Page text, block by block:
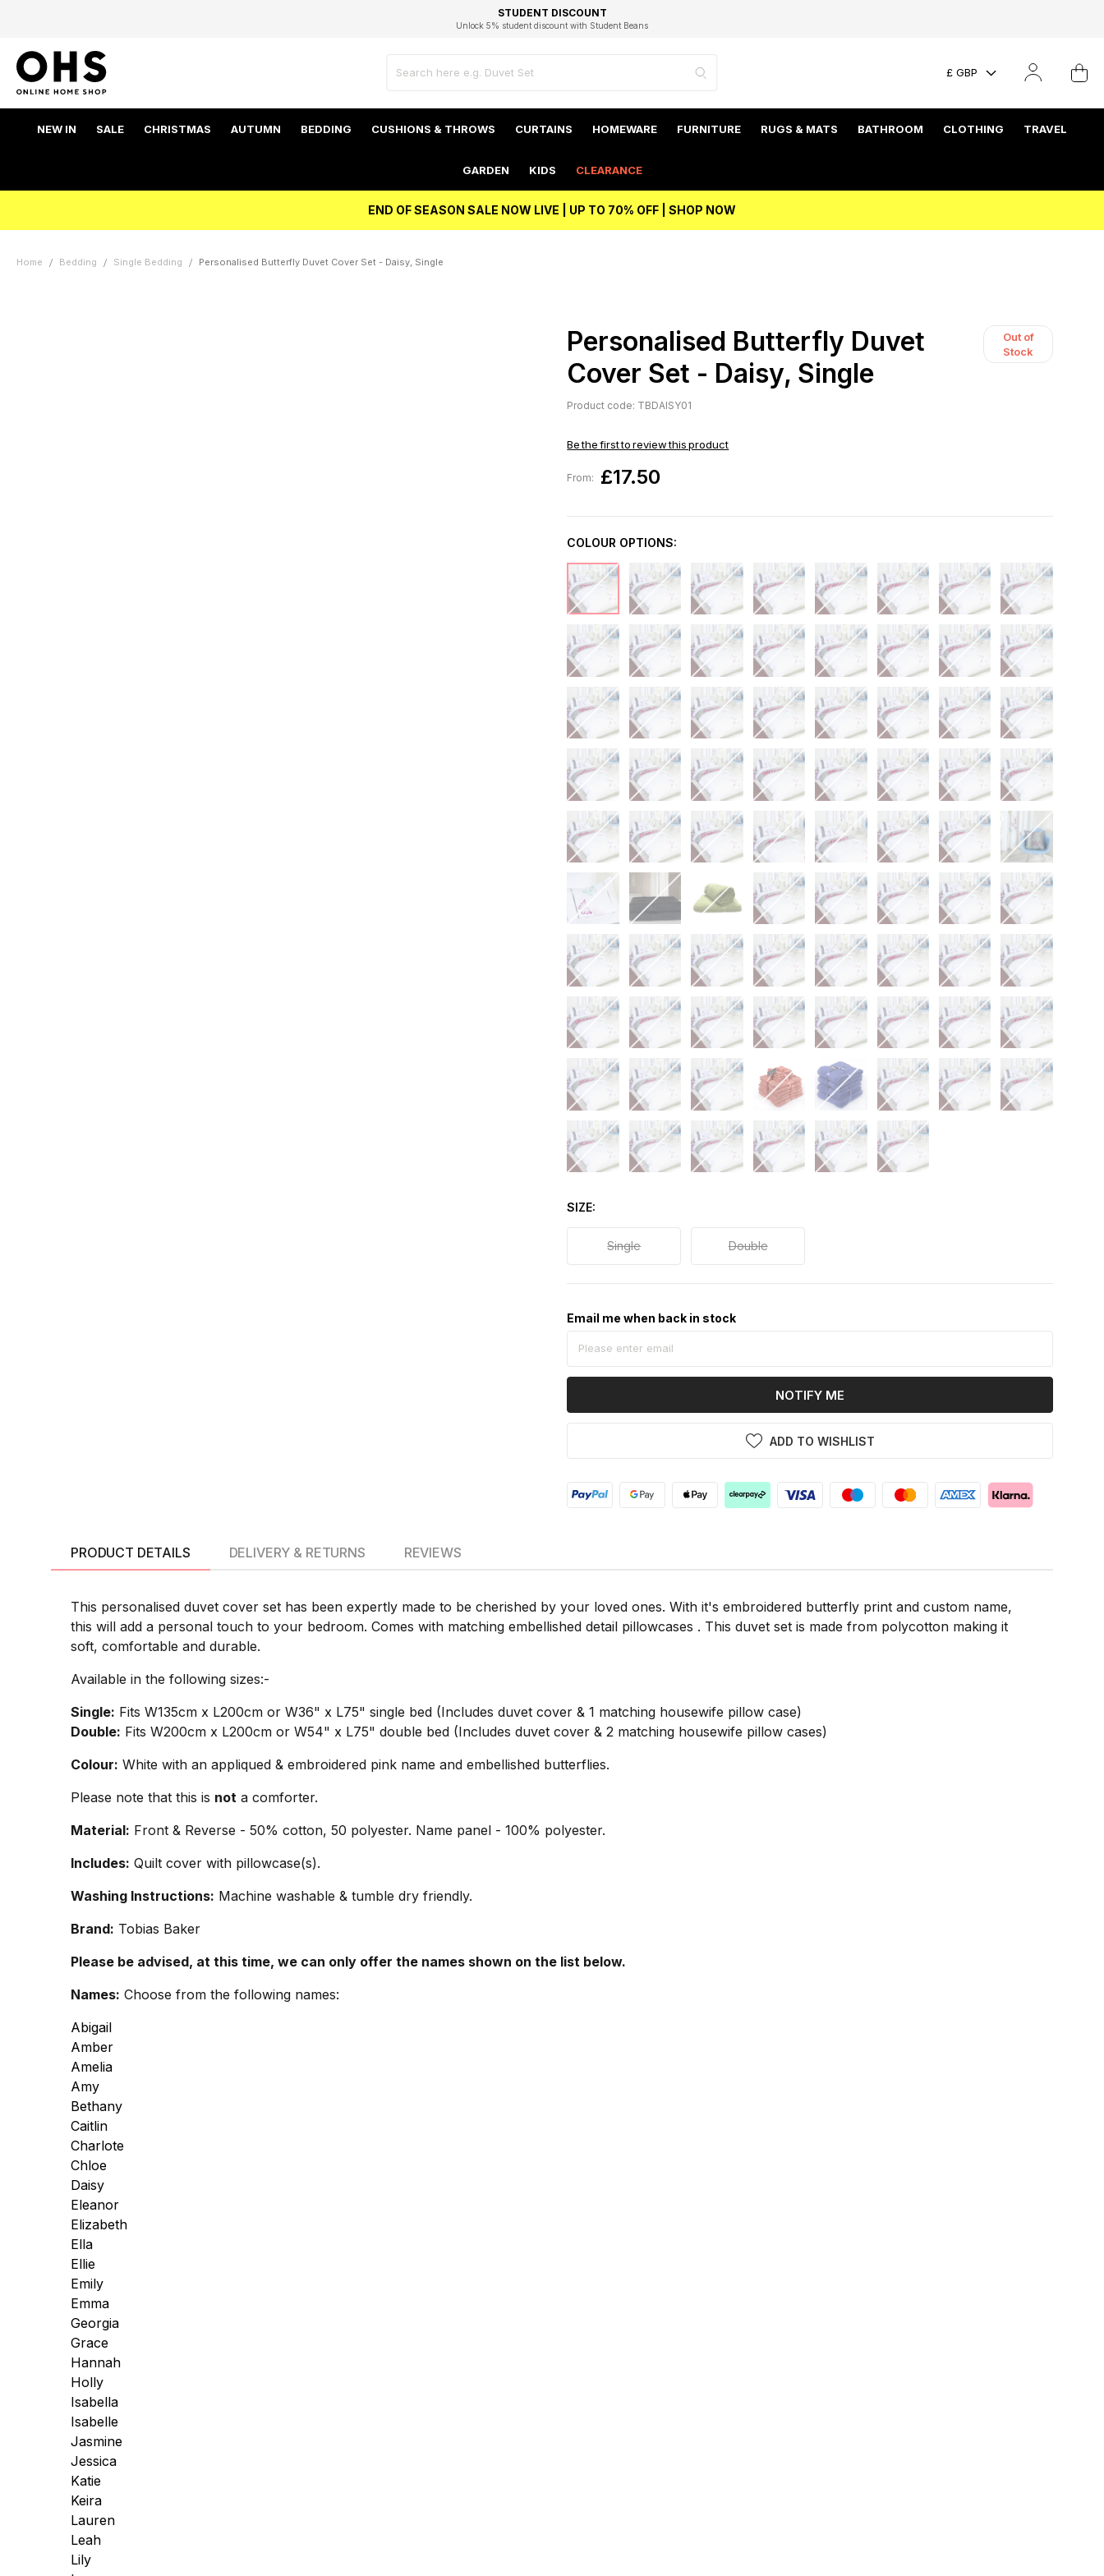
FAST DELIVERY OPTIONS
FLEXIBLE PAYMENTS
STUDENT DISCOUNT
Unlock 5% student discount with Student Beans
EXCELLENT 4.8/5 GOOGLE
Independent Service Rating based on 6916 verified reviews.
BEST PRICE
£ GBP
NEW IN SALE CHRISTMAS AUTUMN BEDDING CUSHIONS & THROWS CURTAINS HOMEWARE FURNITURE RUGS & MATS BATHROOM CLOTHING TRAVEL
GARDEN KIDS CLEARANCE
END OF SEASON SALE NOW LIVE | UP TO 70% OFF | SHOP NOW
Home Bedding Single Bedding Personalised Butterfly Duvet Cover Set - Daisy, Single
Personalised Butterfly Duvet
Cover Set - Daisy, Single
Out of
Stock
Product code: TBDAISY01
Be the first to review this product
From: £17.50
COLOUR OPTIONS:
SIZE
Single Double
Email me when back in stock
NOTIFY ME
ADD TO WISHLIST
PRODUCT DETAILS
This personalised duvet cover set has been expertly made to be cherished by your loved ones. With it's embroidered butterfly print and custom name,
this will add a personal touch to your bedroom. Comes with matching embellished detail pillowcases . This duvet set is made from polycotton making it
soft, comfortable and durable.
Available in the following sizes:-
Single: Fits W135cm x L200cm or W36" x L75" single bed (Includes duvet cover & 1 matching housewife pillow case)
Double: Fits W200cm x L200cm or W54" x L75" double bed (Includes duvet cover & 2 matching housewife pillow cases)
Colour: White with an appliqued & embroidered pink name and embellished butterflies.
Please note that this is not a comforter.
Material: Front & Reverse - 50% cotton, 50 polyester. Name panel - 100% polyester.
Includes: Quilt cover with pillowcase(s).
Washing Instructions: Machine washable & tumble dry friendly.
Brand: Tobias Baker
Please be advised, at this time, we can only offer the names shown on the list below.
Names: Choose from the following names:
Abigail
Amber
Amelia
Amy
Bethany
Caitlin
Charlote
Chloe
Daisy
Eleanor
Elizabeth
Ella
Ellie
Emily
Emma
Georgia
Grace
Hannah
Holly
Isabella
Isabelle
Jasmine
Jessica
Katie
Keira
Lauren
Leah
Lily
DELIVERY & RETURNS REVIEWS